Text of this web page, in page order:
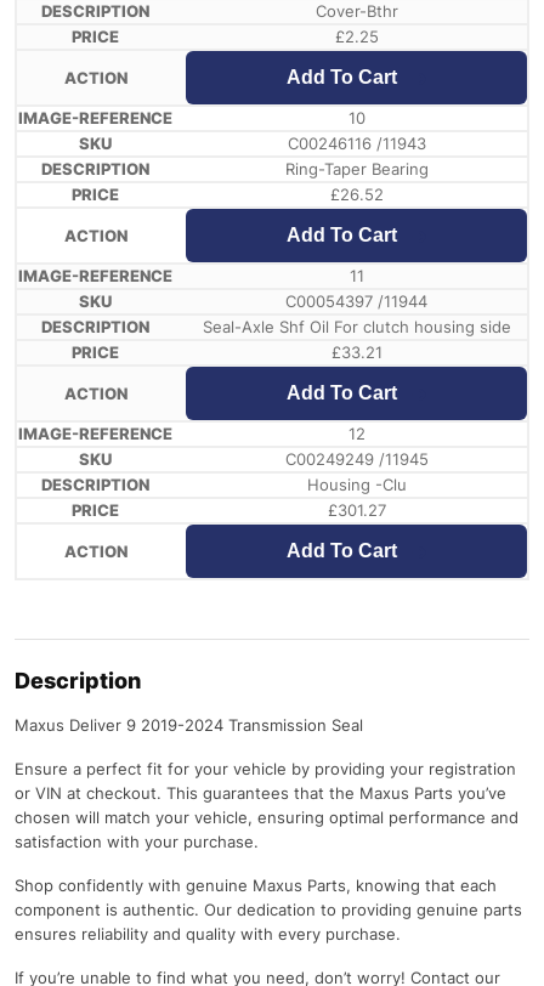
Cover-Bthr
£2.25
Add To Cart
10
C00246116 /11943
Ring-Taper Bearing
£26.52
Add To Cart
11
C00054397 /11944
Seal-Axle Shf Oil For clutch housing side
£33.21
Add To Cart
12
C00249249 /11945
Housing -Clu
£301.27
Add To Cart
Description
Maxus Deliver 9 2019-2024 Transmission Seal
Ensure a perfect fit for your vehicle by providing your registration
or VIN at checkout. This guarantees that the Maxus Parts you’ve
chosen will match your vehicle, ensuring optimal performance and
satisfaction with your purchase.
Shop confidently with genuine Maxus Parts, knowing that each
component is authentic. Our dedication to providing genuine parts
ensures reliability and quality with every purchase.
If you’re unable to find what you need, don’t worry! Contact our